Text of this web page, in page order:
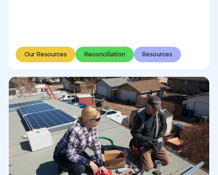
Our Resources Reconciliation Resources